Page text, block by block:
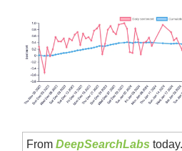
From DeepSearchLabs